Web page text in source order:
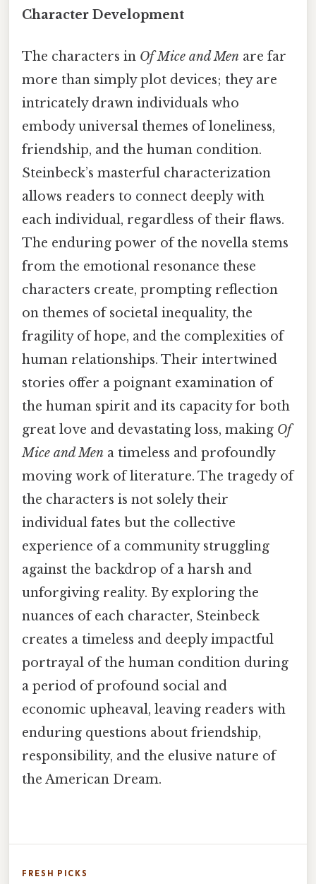
Character Development
The characters in Of Mice and Men are far
more than simply plot devices; they are
intricately drawn individuals who
embody universal themes of loneliness,
friendship, and the human condition.
Steinbeck’s masterful characterization
allows readers to connect deeply with
each individual, regardless of their flaws.
The enduring power of the novella stems
from the emotional resonance these
characters create, prompting reflection
on themes of societal inequality, the
fragility of hope, and the complexities of
human relationships. Their intertwined
stories offer a poignant examination of
the human spirit and its capacity for both
great love and devastating loss, making Of
Mice and Men a timeless and profoundly
moving work of literature. The tragedy of
the characters is not solely their
individual fates but the collective
experience of a community struggling
against the backdrop of a harsh and
unforgiving reality. By exploring the
nuances of each character, Steinbeck
creates a timeless and deeply impactful
portrayal of the human condition during
a period of profound social and
economic upheaval, leaving readers with
enduring questions about friendship,
responsibility, and the elusive nature of
the American Dream.
FRESH PICKS